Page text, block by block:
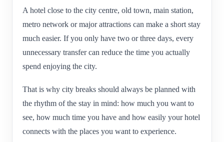
A hotel close to the city centre, old town, main station,
metro network or major attractions can make a short stay
much easier. If you only have two or three days, every
unnecessary transfer can reduce the time you actually
spend enjoying the city.
That is why city breaks should always be planned with
the rhythm of the stay in mind: how much you want to
see, how much time you have and how easily your hotel
connects with the places you want to experience.